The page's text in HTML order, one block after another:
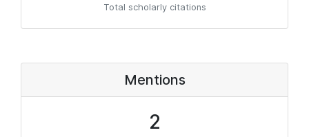
Total scholarly citations
Mentions
2